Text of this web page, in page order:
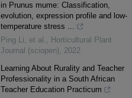
in Prunus mume: Classification,
evolution, expression profile and low-
temperature stress ...
Ping Li, et al. , Horticultural Plant
Journal (sciopen), 2022
Learning About Rurality and Teacher
Professionality in a South African
Teacher Education Practicum